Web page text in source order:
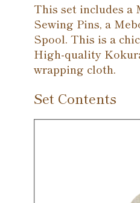
This set includes a
Sewing Pins, a
Spool. This is a
High-quality
wrapping cloth.
Set Contents